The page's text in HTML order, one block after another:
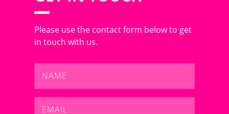
Please use the contact form below to get
in touch with us.